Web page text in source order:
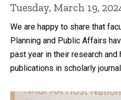
Tuesday, March 19,
We are happy to share that
Planning and Public Affairs
past year in their research and
publications in scholarly